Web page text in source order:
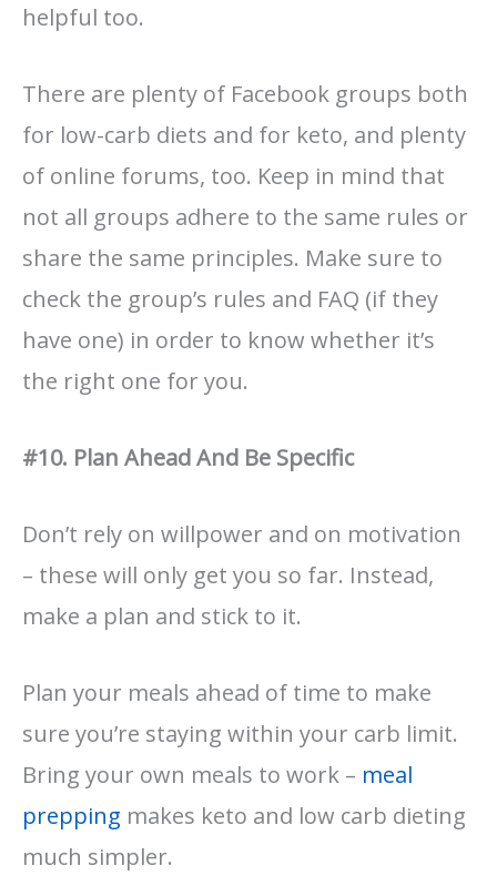
helpful too.
There are plenty of Facebook groups both
for low-carb diets and for keto, and plenty
of online forums, too. Keep in mind that
not all groups adhere to the same rules or
share the same principles. Make sure to
check the group’s rules and FAQ (if they
have one) in order to know whether it’s
the right one for you.
#10. Plan Ahead And Be Specific
Don’t rely on willpower and on motivation
– these will only get you so far. Instead,
make a plan and stick to it.
Plan your meals ahead of time to make
sure you’re staying within your carb limit.
Bring your own meals to work – meal
prepping makes keto and low carb dieting
much simpler.